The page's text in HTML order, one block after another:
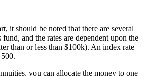
it should be noted that there are several
fund, and the rates are dependent upon the
than or less than $100k). An index rate
you can allocate the money to one